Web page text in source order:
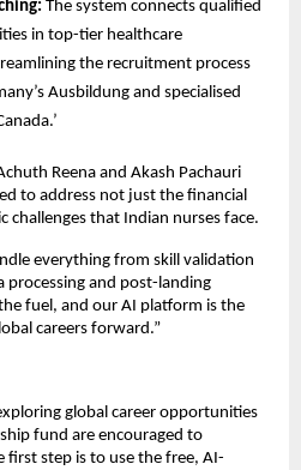
The system connects qualified
in top-tier healthcare
the recruitment process
Ausbildung and specialised
Reena and Akash Pachauri
to address not just the financial
challenges that Indian nurses face.
everything from skill validation
processing and post-landing
fuel, and our AI platform is the
careers forward.”
global career opportunities
fund are encouraged to
first step is to use the free, AI-